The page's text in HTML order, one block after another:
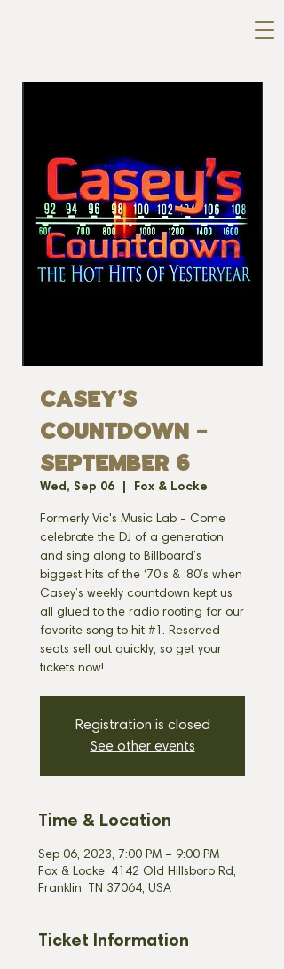
CASEY'S
COUNTDOWN -
SEPTEMBER 6
Wed, Sep 06 Fox & Locke
Formerly Vic's Music Lab - Come
celebrate the DJ of a generation
and sing along to Billboard’s
biggest hits of the ‘70’s & ‘80’s when
Casey’s weekly countdown kept us
all glued to the radio rooting for our
favorite song to hit #1. Reserved
seats sell out quickly, so get your
tickets now!
Registration is closed
See other events
Time & Location
Sep 06, 2023, 7:00 PM – 9:00 PM
Fox & Locke, 4142 Old Hillsboro Rd,
Franklin, TN 37064, USA
Ticket Information